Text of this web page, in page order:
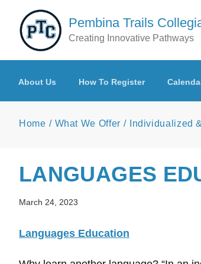
Skip to main content
Pembina Trails
Creating Innovative Pathways
About Us How To Register
Home What We Offer Individualized
LANGUAGES
March 24, 2023
Languages Education